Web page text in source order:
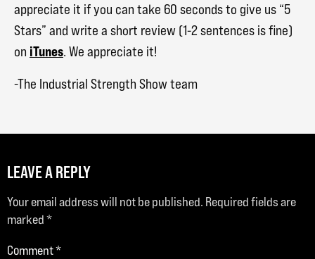
appreciate it if you can take 60 seconds to give us “5
Stars” and write a short review (1-2 sentences is fine)
on iTunes. We appreciate it!
-The Industrial Strength Show team
LEAVE A REPLY
Your email address will not be published. Required fields are
marked*
Comment*